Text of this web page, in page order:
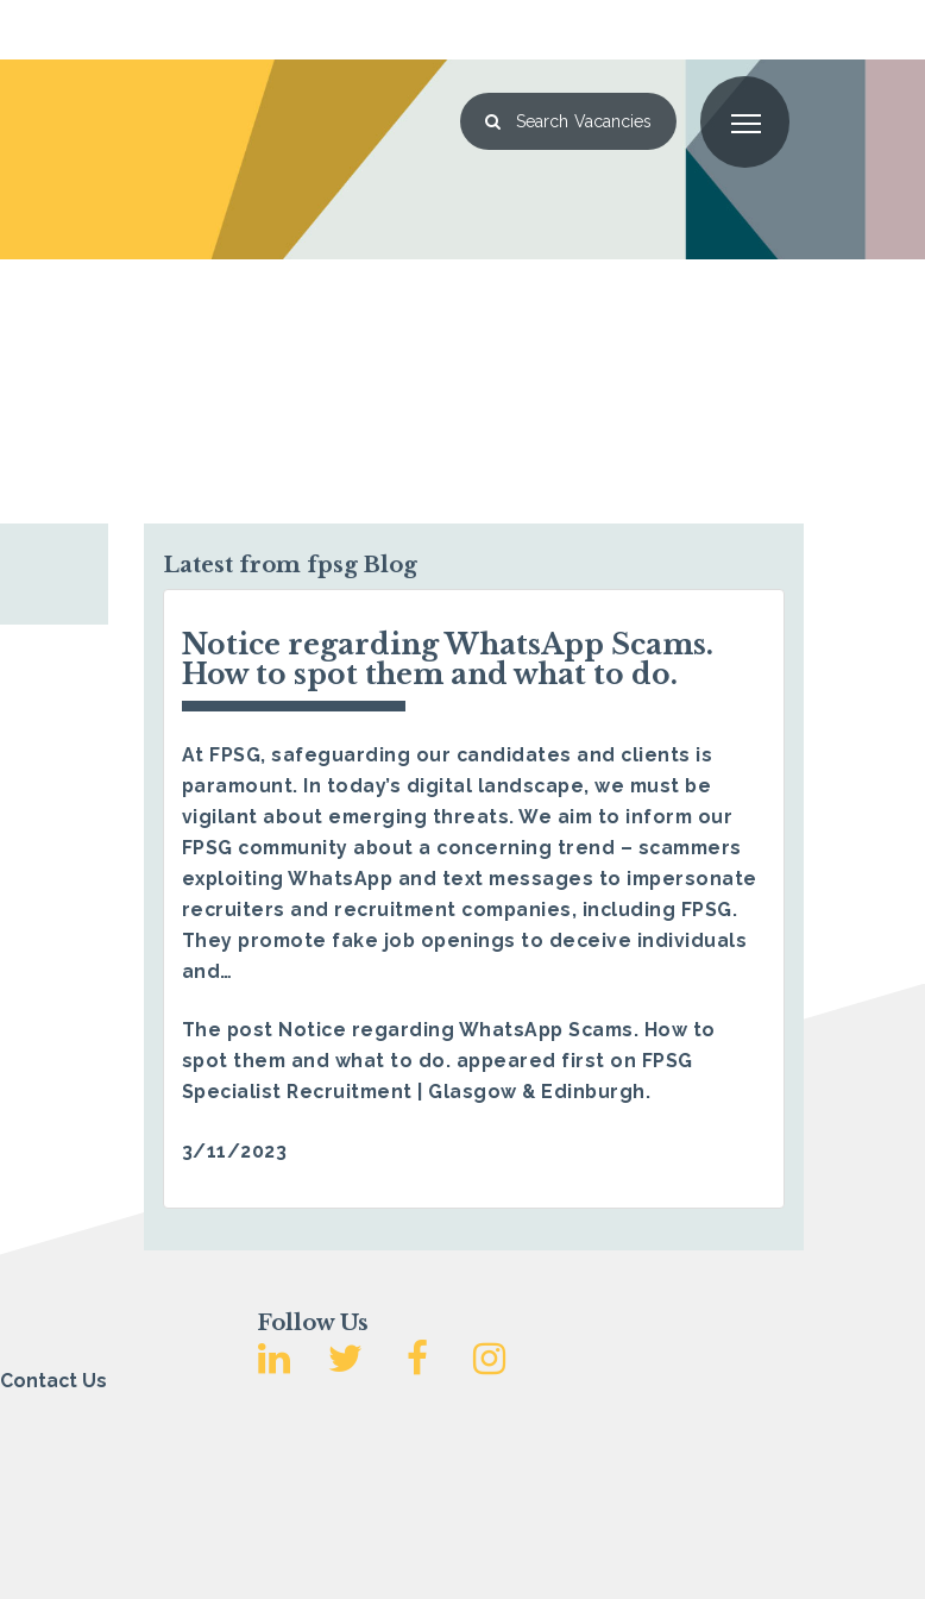
Search Vacancies
Latest from fpsg Blog
Notice regarding WhatsApp Scams.
How to spot them and what to do.
At FPSG, safeguarding our candidates and clients is
paramount. In today’s digital landscape, we must be
vigilant about emerging threats. We aim to inform our
FPSG community about a concerning trend – scammers
exploiting WhatsApp and text messages to impersonate
recruiters and recruitment companies, including FPSG.
They promote fake job openings to deceive individuals
and…
The post Notice regarding WhatsApp Scams. How to
spot them and what to do. appeared first on FPSG
Specialist Recruitment | Glasgow & Edinburgh.
3/11/2023
Contact Us
Follow Us